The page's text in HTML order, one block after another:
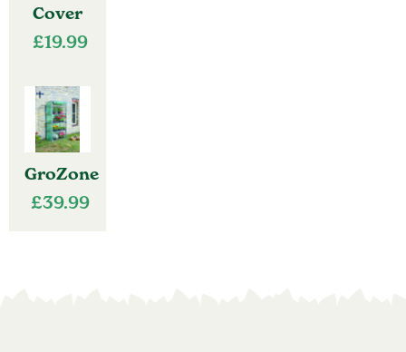
Cover
£19.99
GroZone
£39.99